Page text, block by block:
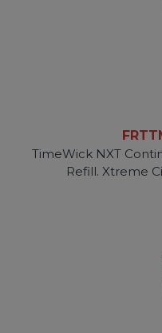
TimeWick NXT
Refill. Xtreme